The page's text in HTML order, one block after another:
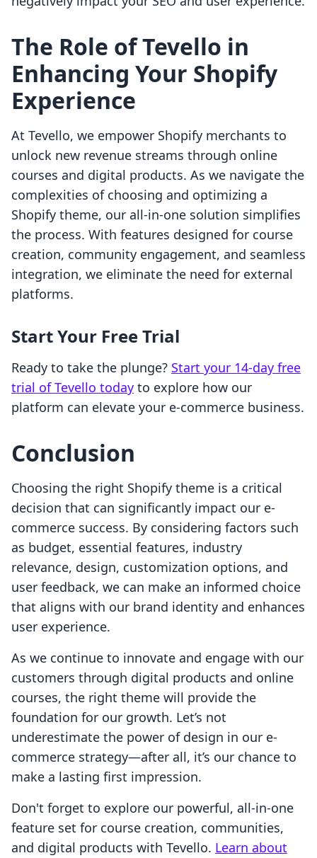
The Role of Tevello in
Enhancing Your Shopify
Experience
At Tevello, we empower Shopify merchants to
unlock new revenue streams through online
courses and digital products. As we navigate the
complexities of choosing and optimizing a
Shopify theme, our all-in-one solution simplifies
the process. With features designed for course
creation, community engagement, and seamless
integration, we eliminate the need for external
platforms.
Start Your Free Trial
Ready to take the plunge? Start your 14-day free
trial of Tevello today to explore how our
platform can elevate your e-commerce business.
Conclusion
Choosing the right Shopify theme is a critical
decision that can significantly impact our e-
commerce success. By considering factors such
as budget, essential features, industry
relevance, design, customization options, and
user feedback, we can make an informed choice
that aligns with our brand identity and enhances
user experience.
As we continue to innovate and engage with our
customers through digital products and online
courses, the right theme will provide the
foundation for our growth. Let’s not
underestimate the power of design in our e-
commerce strategy—after all, it’s our chance to
make a lasting first impression.
Don't forget to explore our powerful, all-in-one
feature set for course creation, communities,
and digital products with Tevello. Learn about